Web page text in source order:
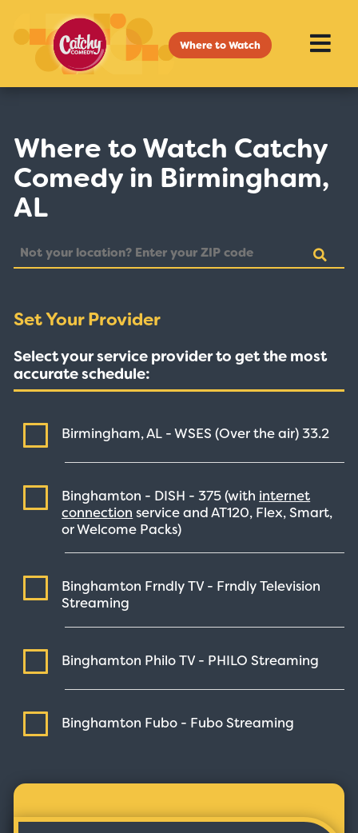
Where to Watch
Where to Watch Catchy
Comedy in Birmingham,
AL
Set Your Provider
Select your service provider to get the most
accurate schedule:
Birmingham, AL - WSES (Over the air)33.2
Binghamton - DISH -375(with internet
connection service and AT120, Flex, Smart,
or Welcome Packs)
Binghamton Frndly TV - Frndly Television
Streaming
Binghamton Philo TV - PHILOStreaming
Binghamton Fubo - FuboStreaming